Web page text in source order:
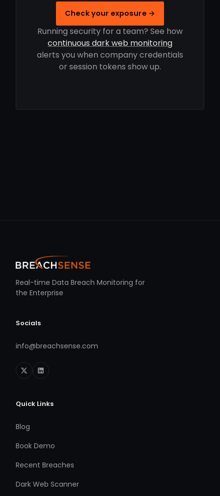
Check your exposure →
Running security for a team? See how
continuous dark web monitoring
alerts you when company credentials
or session tokens show up.
Real-time Data Breach Monitoring for
the Enterprise
Socials
info@breachsense.com
Quick Links
Blog
Book Demo
Recent Breaches
Dark Web Scanner